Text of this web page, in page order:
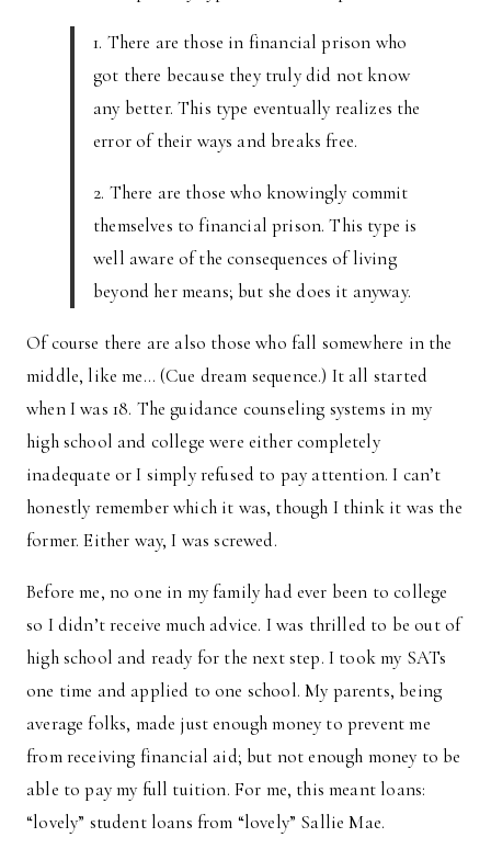
1. There are those in financial prison who
got there because they truly did not know
any better. This type eventually realizes the
error of their ways and breaks free.
2. There are those who knowingly commit
themselves to financial prison. This type is
well aware of the consequences of living
beyond her means; but she does it anyway.
Of course there are also those who fall somewhere in the
middle, like me… (Cue dream sequence.) It all started
when I was 18. The guidance counseling systems in my
high school and college were either completely
inadequate or I simply refused to pay attention. I can’t
honestly remember which it was, though I think it was the
former. Either way, I was screwed.
Before me, no one in my family had ever been to college
so I didn’t receive much advice. I was thrilled to be out of
high school and ready for the next step. I took my SATs
one time and applied to one school. My parents, being
average folks, made just enough money to prevent me
from receiving financial aid; but not enough money to be
able to pay my full tuition. For me, this meant loans:
“lovely” student loans from “lovely” Sallie Mae.